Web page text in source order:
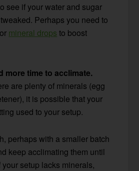
see if your water and sugar
Perhaps you need to
mineral drops to boost
more time to acclimate.
are plenty of minerals (egg
it is possible that your
used to your setup.
perhaps with a smaller batch
keep acclimating them until
your setup lacks minerals,